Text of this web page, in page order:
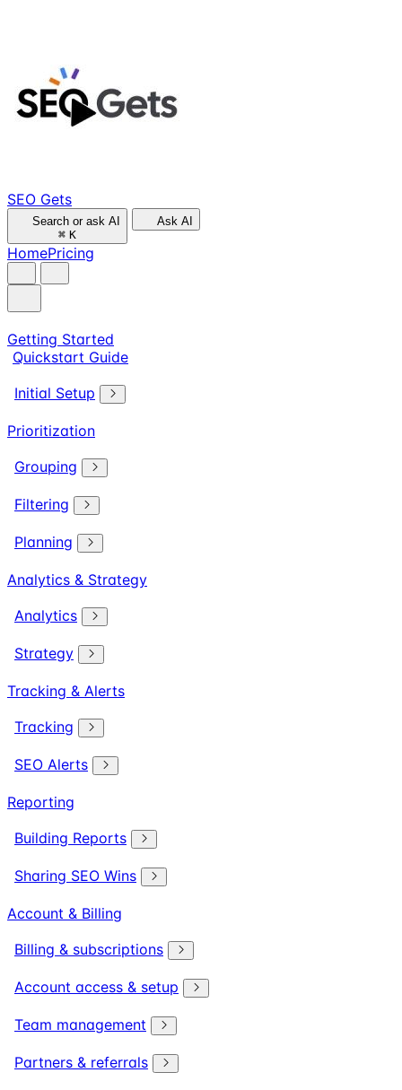
SEO Gets
Search or ask AI
⌘ K
Ask AI
HomePricing
Getting Started
Quickstart Guide
Initial Setup
Prioritization
Grouping
Filtering
Planning
Analytics & Strategy
Analytics
Strategy
Tracking & Alerts
Tracking
SEO Alerts
Reporting
Building Reports
Sharing SEO Wins
Account & Billing
Billing & subscriptions
Account access & setup
Team management
Partners & referrals